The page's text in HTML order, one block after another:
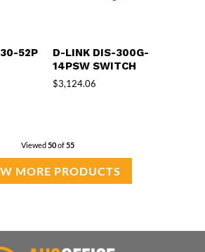
52P
D-LINK DIS-300G-
14PSW SWITCH
$3,124.06
Viewed 50of55
MORE PRODUCTS